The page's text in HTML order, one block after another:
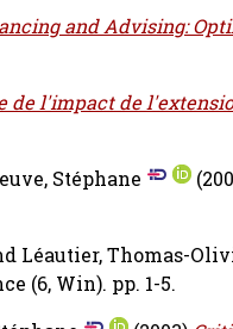
and Advising:
de l'impact de
Stéphane
Léautier, Thomas-
(6, Win). pp. 1-5.